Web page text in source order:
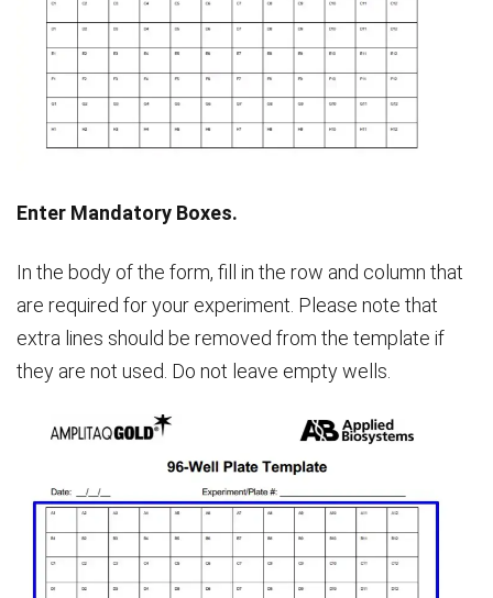
Enter Mandatory Boxes.
In the body of the form, fill in the row and column that
are required for your experiment. Please note that
extra lines should be removed from the template if
they are not used. Do not leave empty wells.